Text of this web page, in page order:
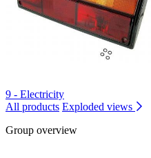
9 - Electricity
All products Exploded views
Group overview